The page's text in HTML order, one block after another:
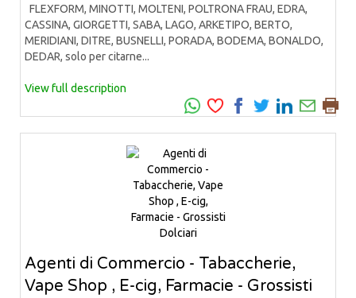
FLEXFORM, MINOTTI, MOLTENI, POLTRONA FRAU, EDRA,
CASSINA, GIORGETTI, SABA, LAGO, ARKETIPO, BERTO,
MERIDIANI, DITRE, BUSNELLI, PORADA, BODEMA, BONALDO,
DEDAR, solo per citarne...
View full description
Agenti di Commercio - Tabaccherie,
Vape Shop , E-cig, Farmacie - Grossisti